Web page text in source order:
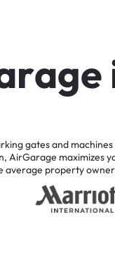
rage
gatesand machines
AirGarage maximizes
average propertyowner